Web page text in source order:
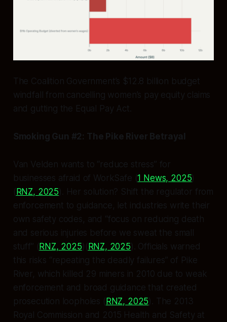
The Coalition Government’s $12.8 billion budget
windfall from cancelling women’s pay equity claims
and gutting the Equal Pay Act.
Smoking Gun #2: The Pike River Betrayal
Van Velden wants to “reduce stress” for
businesses afraid of WorkSafe (1 News, 2025)
( RNZ, 2025). Her solution? Shift the regulator from
enforcement to guidance, let industries write their
own safety codes, and “focus on reducing death
and serious injuries before we sweat the small
stuff” (RNZ, 2025)( RNZ, 2025). Officials warned
this risks “repeating the deadly failures” of Pike
River, which killed 29 miners in 2010 due to weak
enforcement and broad guidance that created
prosecution loopholes ( RNZ, 2025). The 2013
Royal Commission and 2015 Health and Safety at